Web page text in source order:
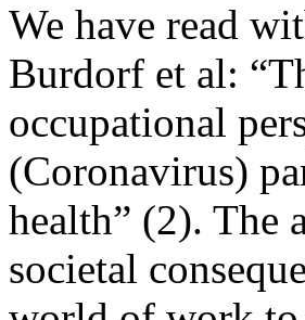
We have read
Burdorf et al:
occupational
(Coronavirus)
health” (2). The
societal